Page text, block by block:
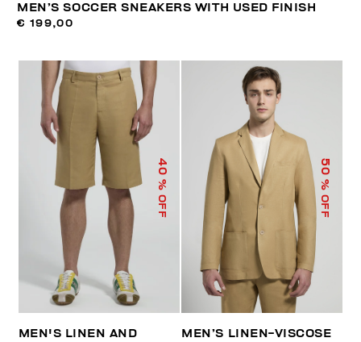
MEN’S SOCCER SNEAKERS WITH USED FINISH
€ 199,00
40
% OFF
MEN'S LINEN AND
50
% OFF
MEN’S LINEN-VISCOSE